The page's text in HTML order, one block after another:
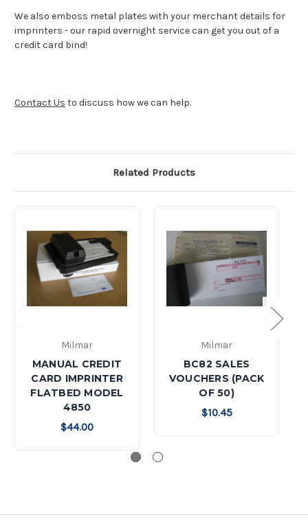
We also emboss metal plates with your merchant details for
imprinters - our rapid overnight service can get you out of a
credit card bind!
Contact Us to discuss how we can help.
Related Products
Milmar
MANUAL CREDIT
CARD IMPRINTER
FLATBED MODEL
4850
$44.00
Milmar
BC82 SALES
VOUCHERS (PACK
OF 50)
$10.45